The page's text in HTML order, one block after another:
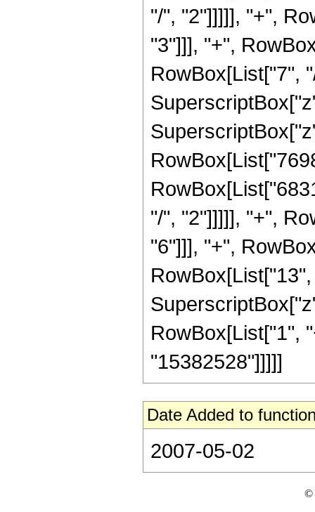
"/", "2"]]]]], "+",
"3"]]], "+",
RowBox[List["7",
"/", "2"]]]]], "+",
"6"]]], "+",
RowBox[List["1",
"15382528"]]]]]
Date Added to
2007-05-02